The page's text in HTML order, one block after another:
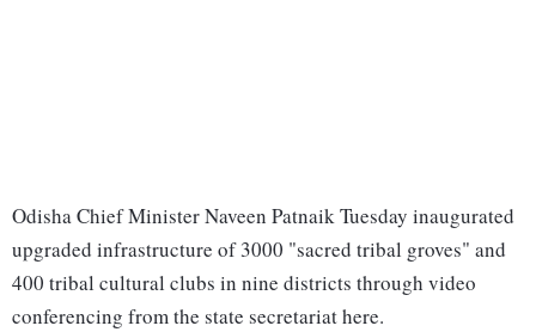
Odisha Chief Minister Naveen Patnaik Tuesday inaugurated
upgraded infrastructure of 3000 "sacred tribal groves" and
400 tribal cultural clubs in nine districts through video
conferencing from the state secretariat here.